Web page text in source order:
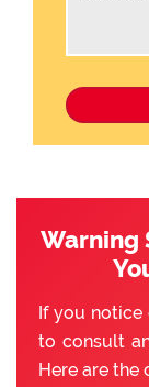
Warning
If you notice
to consult
Here are the